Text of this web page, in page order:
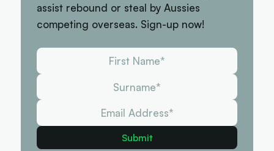
assist rebound or steal by Aussies
competing overseas. Sign-up now!